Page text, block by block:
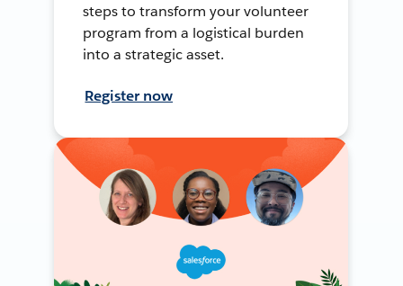
steps to transform your volunteer
program from a logistical burden
into a strategic asset.
Register now